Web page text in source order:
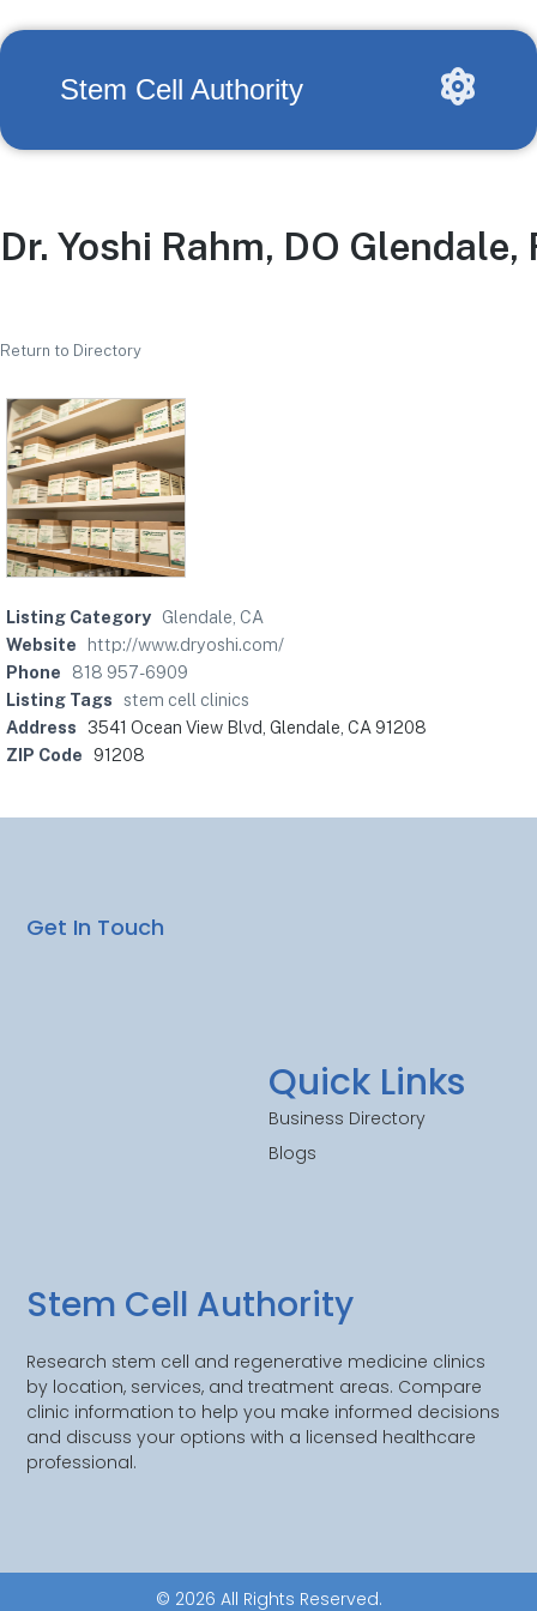
Stem Cell Authority
Dr. Yoshi Rahm, DO
Return to Directory
Listing Category Glendale, CA
Website
http://www.dryoshi.com/
Phone
818 957-6909
Listing Tags
stem cell clinics
Address
3541 Ocean View Blvd, Glendale, CA 91208
ZIP Code 91208
Stem Cell Authority
Research stem cell and regenerative medicine clinics
by location, services, and treatment areas. Compare
clinic information to help you make informed decisions
and discuss your options with a licensed healthcare
professional.
Quick Links
Business Directory
Blogs
Get In Touch
© 2026 All Rights Reserved.